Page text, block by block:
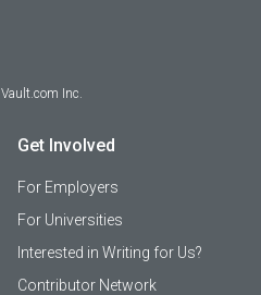
Vault.com Inc.
Get Involved
For Employers
For Universities
Interested in Writing for Us?
Contributor Network